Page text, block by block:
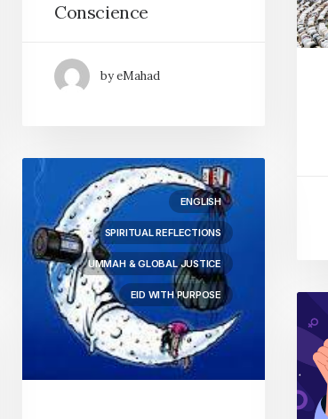
Conscience
by eMahad
ENGLISH
SPIRITUAL REFLECTIONS
UMMAH & GLOBAL JUSTICE
EID WITH PURPOSE